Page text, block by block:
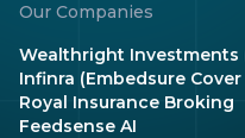
Our Companies
Wealthright Investments
Infinra (Embedsure
Royal Insurance Broking
Feedsense AI